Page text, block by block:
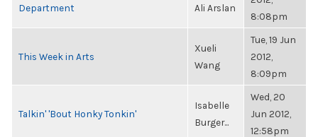
Department
Ali Arslan
8:08pm
This Week in Arts
Xueli
Wang
Tue, 19 Jun
2012,
8:09pm
Talkin' 'Bout Honky Tonkin'
Isabelle
Burger...
Wed, 20
Jun 2012,
12:58pm